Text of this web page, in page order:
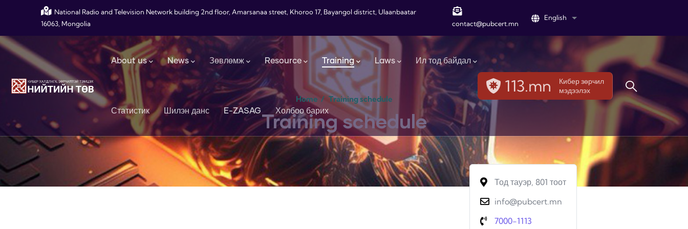
Skip to main contentNational Radio and Television Network building 2nd floor, Amarsanaa street, Khoroo 17, Bayangol district, Ulaanbaatar
16063, Mongolia
contact@pubcert.mn
English List additional actions
Main navigation
About us News Зөвлөмж Resource Training Laws Ил тод байдал
Статистик Шилэн данс E-ZASAG Холбоо барих
113.mn
Кибер зөрчил
мэдээлэх
Home / Training schedule
Training schedule
Тод тауэр, 801 тоот
info@pubcert.mn
7000-1113